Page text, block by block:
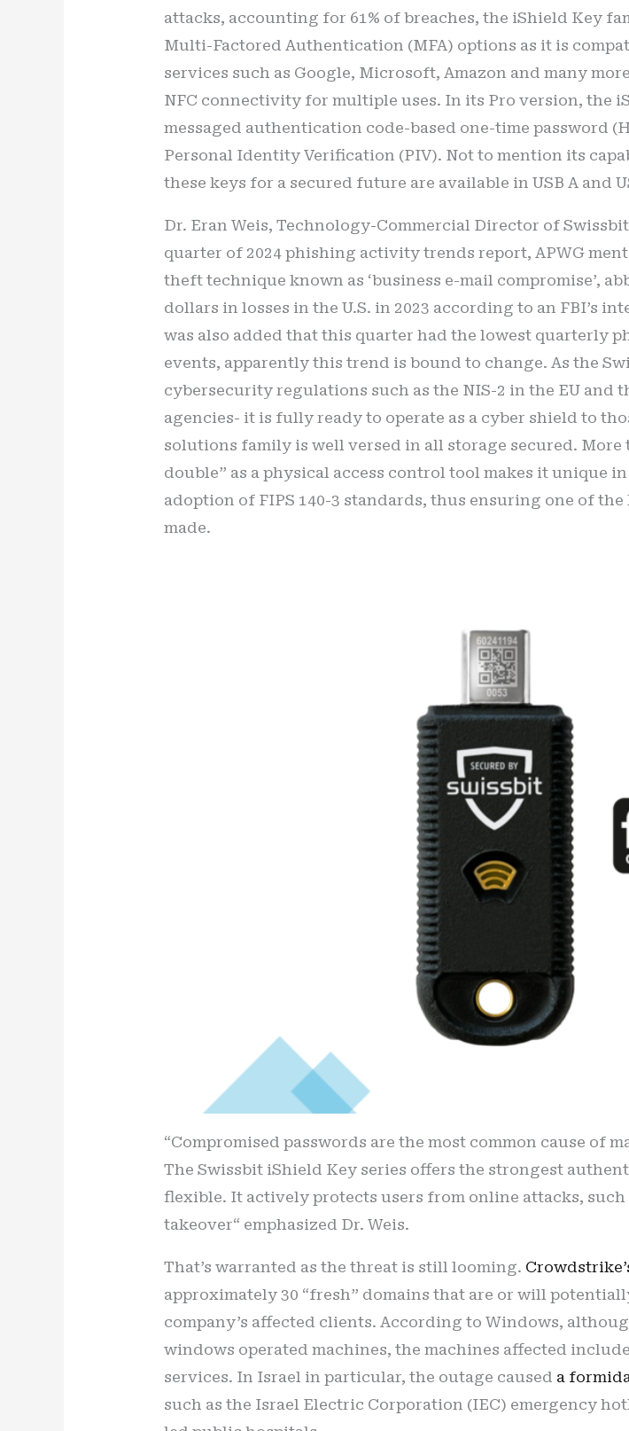
attacks, accounting for 61% of breaches, the iShield Key
Multi-Factored Authentication (MFA) options as it is
services such as Google, Microsoft, Amazon and many
NFC connectivity for multiple uses. In its Pro version, the
messaged authentication code-based one-time password
Personal Identity Verification (PIV). Not to mention its
these keys for a secured future are available in USB A and
Dr. Eran Weis, Technology-Commercial Director of
quarter of 2024 phishing activity trends report, APWG
theft technique known as ‘business e-mail compromise’,
dollars in losses in the U.S. in 2023 according to an FBI’s
was also added that this quarter had the lowest quarterly
events, apparently this trend is bound to change. As the
cybersecurity regulations such as the NIS-2 in the EU and
agencies- it is fully ready to operate as a cyber shield to
solutions family is well versed in all storage secured.
double” as a physical access control tool makes it unique
adoption of FIPS 140-3 standards, thus ensuring one of
made.
“Compromised passwords are the most common cause of
The Swissbit iShield Key series offers the strongest
flexible. It actively protects users from online attacks,
takeover“ emphasized Dr. Weis.
That’s warranted as the threat is still looming.
approximately 30 “fresh” domains that are or will
company’s affected clients. According to Windows,
windows operated machines, the machines affected
services. In Israel in particular, the outage caused a
such as the Israel Electric Corporation (IEC) emergency